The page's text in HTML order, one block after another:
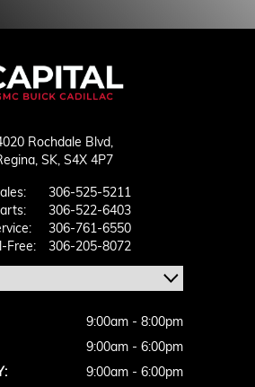
Rochdale Blvd,
SK, S4X 4P7
306-525-5211
306-522-6403
306-761-6550
Free:
306-205-8072
9:00am - 8:00pm
9:00am - 6:00pm
9:00am - 6:00pm